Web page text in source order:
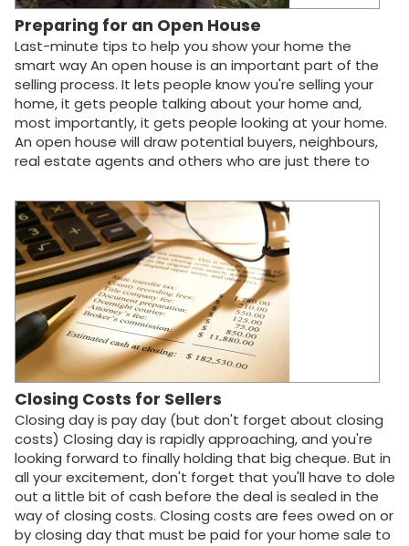
Preparing for an Open House
Last-minute tips to help you show your home the
smart way An open house is an important part of the
selling process. It lets people know you're selling your
home, it gets people talking about your home and,
most importantly, it gets people looking at your home.
An open house will draw potential buyers, neighbours,
real estate agents and others who are just there to
can turn browsers into buyers and help increase the
overall demand for your home. If you're like most home
sellers, you'll still be living in your house when the real
estate agent begins hosting open house viewings. But
don't worry. You won't have a family of four interrupting
your Sunday morning bath to ask if the shower curtains
are included in the sale! Your agent will be sure to
accommodate your schedule and give you lots of
advance notice when showing your home. However,
having your home open house-ready at all times will
save you from…
Closing Costs for Sellers
Closing day is pay day (but don't forget about closing
costs) Closing day is rapidly approaching, and you're
looking forward to finally holding that big cheque. But in
all your excitement, don't forget that you'll have to dole
out a little bit of cash before the deal is sealed in the
way of closing costs. Closing costs are fees owed on or
by closing day that must be paid for your home sale to